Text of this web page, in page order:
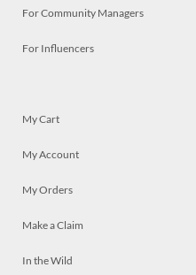
For Community Managers
For Influencers
My Cart
My Account
My Orders
Make a Claim
In the Wild